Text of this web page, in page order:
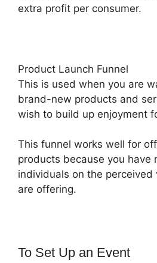
extra profit per consumer.
Product Launch Funnel
This is used when you are
brand-new products and
wish to build up enjoyment
This funnel works well for
products because you have
individuals on the perceived
are offering.
To Set Up an Event